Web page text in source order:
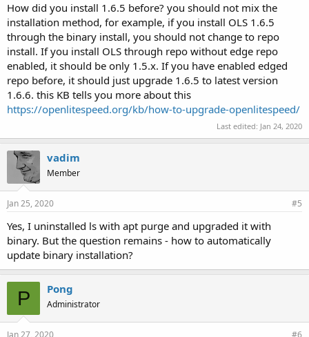
How did you install 1.6.5 before? you should not mix the
installation method, for example, if you install OLS 1.6.5
through the binary install, you should not change to repo
install. If you install OLS through repo without edge repo
enabled, it should be only 1.5.x. If you have enabled edged
repo before, it should just upgrade 1.6.5 to latest version
1.6.6. this KB tells you more about this
https://openlitespeed.org/kb/how-to-upgrade-openlitespeed/
Last edited: Jan 24, 2020
vadim
Member
Jan 25, 2020 #5
Yes, I uninstalled ls with apt purge and upgraded it with
binary. But the question remains - how to automatically
update binary installation?
P Pong
Administrator
Jan 27, 2020 #6